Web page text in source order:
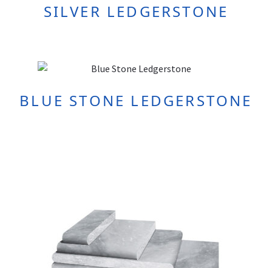
SILVER LEDGERSTONE
BLUE STONE LEDGERSTONE